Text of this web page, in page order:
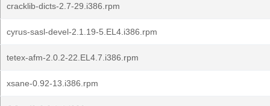
cracklib-dicts-2.7-29.i386.rpm
cyrus-sasl-devel-2.1.19-5.EL4.i386.rpm
tetex-afm-2.0.2-22.EL4.7.i386.rpm
xsane-0.92-13.i386.rpm